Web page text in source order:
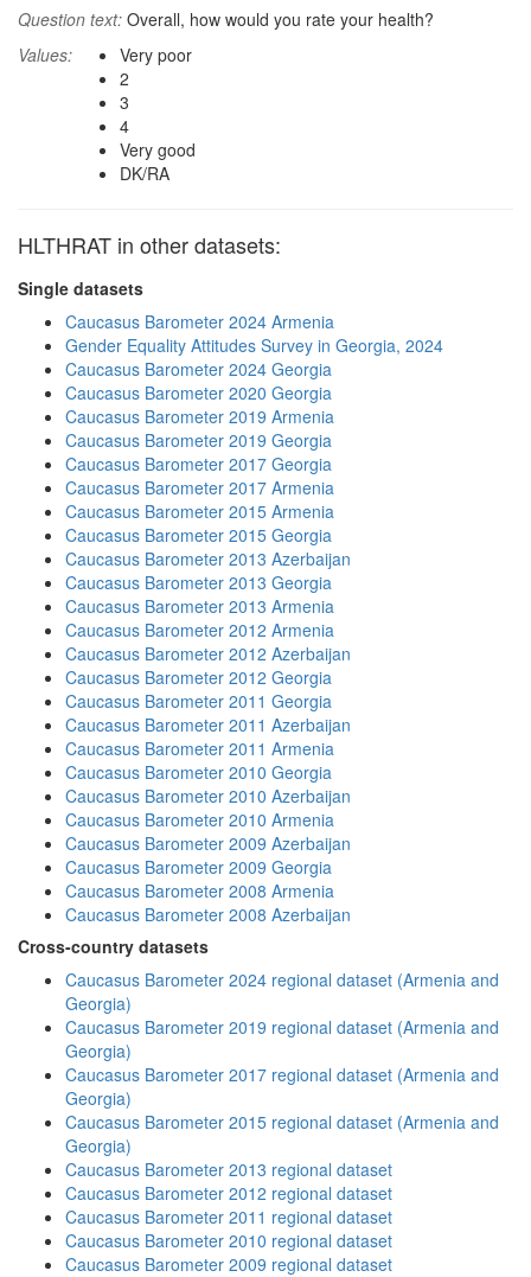
Question text: Overall, how would you rate your health?
Values:
Very poor
2
3
4
Very good
DK/RA
HLTHRAT in other datasets:
Single datasets
Caucasus Barometer 2024 Armenia
Gender Equality Attitudes Survey in Georgia, 2024
Caucasus Barometer 2024 Georgia
Caucasus Barometer 2020 Georgia
Caucasus Barometer 2019 Armenia
Caucasus Barometer 2019 Georgia
Caucasus Barometer 2017 Georgia
Caucasus Barometer 2017 Armenia
Caucasus Barometer 2015 Armenia
Caucasus Barometer 2015 Georgia
Caucasus Barometer 2013 Azerbaijan
Caucasus Barometer 2013 Georgia
Caucasus Barometer 2013 Armenia
Caucasus Barometer 2012 Armenia
Caucasus Barometer 2012 Azerbaijan
Caucasus Barometer 2012 Georgia
Caucasus Barometer 2011 Georgia
Caucasus Barometer 2011 Azerbaijan
Caucasus Barometer 2011 Armenia
Caucasus Barometer 2010 Georgia
Caucasus Barometer 2010 Azerbaijan
Caucasus Barometer 2010 Armenia
Caucasus Barometer 2009 Azerbaijan
Caucasus Barometer 2009 Georgia
Caucasus Barometer 2008 Armenia
Caucasus Barometer 2008 Azerbaijan
Cross-country datasets
Caucasus Barometer 2024 regional dataset (Armenia and
Georgia)
Caucasus Barometer 2019 regional dataset (Armenia and
Georgia)
Caucasus Barometer 2017 regional dataset (Armenia and
Georgia)
Caucasus Barometer 2015 regional dataset (Armenia and
Georgia)
Caucasus Barometer 2013 regional dataset
Caucasus Barometer 2012 regional dataset
Caucasus Barometer 2011 regional dataset
Caucasus Barometer 2010 regional dataset
Caucasus Barometer 2009 regional dataset